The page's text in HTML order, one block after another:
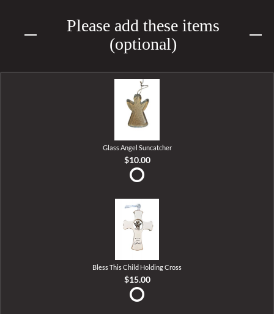
Please add these items
(optional)
Glass Angel Suncatcher
$10.00
Bless This Child Holding Cross
$15.00